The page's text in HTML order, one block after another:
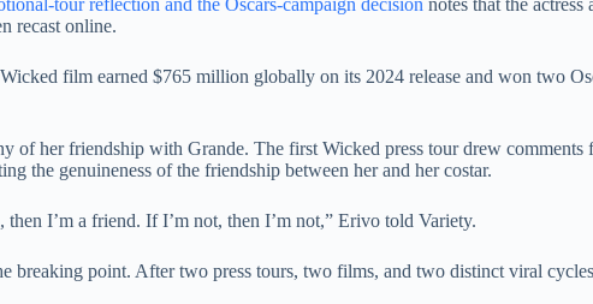
tour reflection and the Oscars-campaign decision notes that the
recast online.
film earned $765 million globally on its 2024 release and won two
of her friendship with Grande. The first Wicked press tour drew
the genuineness of the friendship between her and her costar.
I’m a friend. If I’m not, then I’m not,” Erivo told Variety.
breaking point. After two press tours, two films, and two distinct viral